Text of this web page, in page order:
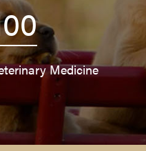
Medicine